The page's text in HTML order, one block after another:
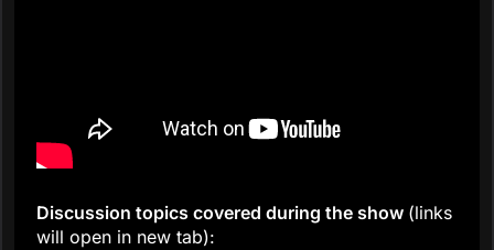
Discussion topics covered during the show (links
will open in new tab):